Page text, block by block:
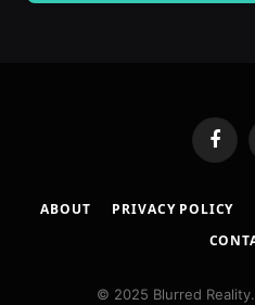
ABOUT PRIVACY POLICY
© 2025 Blurred